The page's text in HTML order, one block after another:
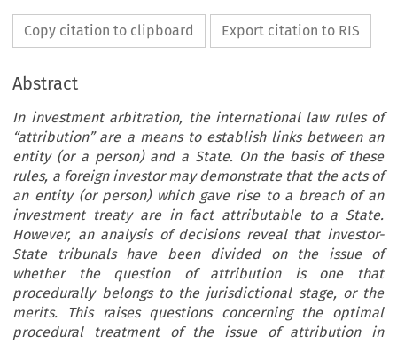
Copy citation to clipboard Export citation to RIS
Abstract
In investment arbitration, the international law rules of
“attribution” are a means to establish links between an
entity (or a person) and a State. On the basis of these
rules, a foreign investor may demonstrate that the acts of
an entity (or person) which gave rise to a breach of an
investment treaty are in fact attributable to a State.
However, an analysis of decisions reveal that investor-
State tribunals have been divided on the issue of
whether the question of attribution is one that
procedurally belongs to the jurisdictional stage, or the
merits. This raises questions concerning the optimal
procedural treatment of the issue of attribution in